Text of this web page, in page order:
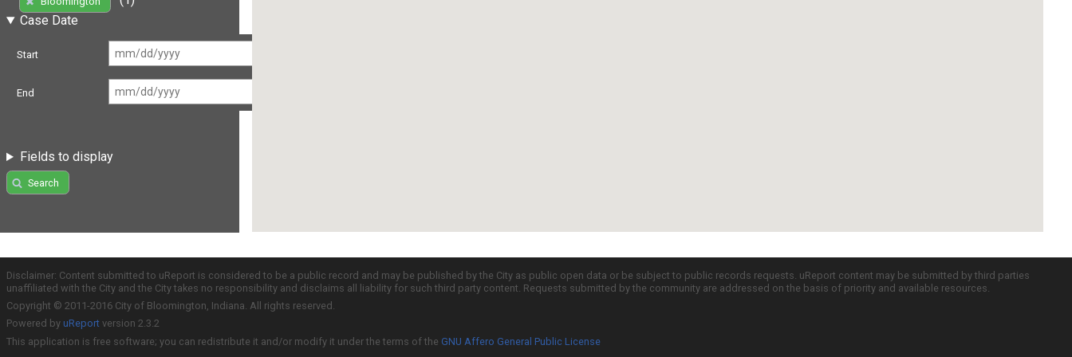
Case Date
Start
End
Fields to display
Search
Disclaimer: Content submitted to uReport is considered to be a public record and may be published by the City as public open data or be subject to public records requests. uReport content may be submitted by third parties
unaffiliated with the City and the City takes no responsibility and disclaims all liability for such third party content. Requests submitted by the community are addressed on the basis of priority and available resources.
Copyright © 2011-2016 City of Bloomington, Indiana. All rights reserved.
Powered by uReport version 2.3.2
This application is free software; you can redistribute it and/or modify it under the terms of the GNU Affero General Public License